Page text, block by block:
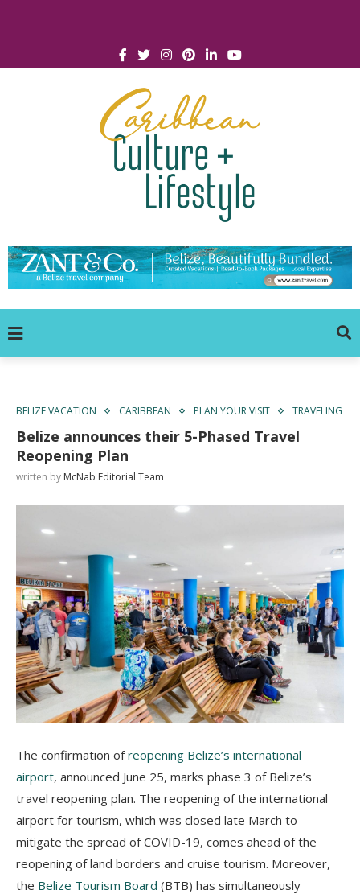
BELIZE VACATION CARIBBEAN PLAN YOUR VISIT TRAVELING
Belize announces their 5-Phased Travel
Reopening Plan
written by McNab Editorial Team
The confirmation ofreopening Belize’s international
airport, announced June 25, marks phase 3 of Belize’s
travel reopening plan. The reopening of the international
airport for tourism, which was closed late March to
mitigate the spread of COVID-19, comes ahead of the
reopening of land borders and cruise tourism. Moreover,
the Belize Tourism Board (BTB) has simultaneously